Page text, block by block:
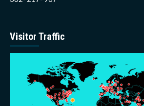
Visitor Traffic